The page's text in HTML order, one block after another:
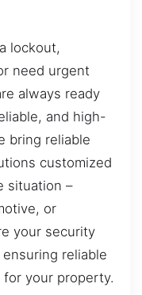
lockout,
need urgent
always ready
and high-
bring reliable
customized
situation –
or
your security
reliable
your property.